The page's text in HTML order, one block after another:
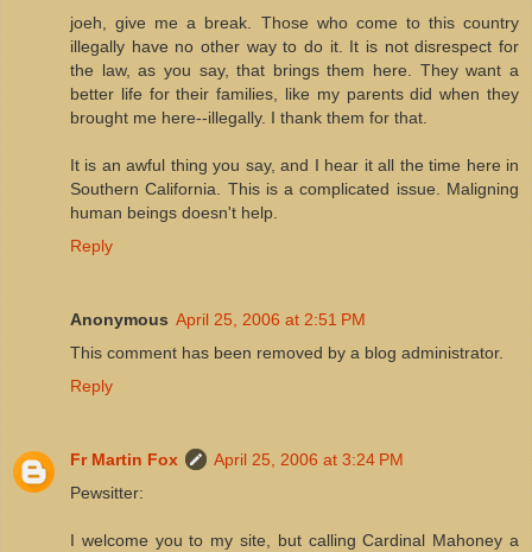
joeh, give me a break. Those who come to this country
illegally have no other way to do it. It is not disrespect for
the law, as you say, that brings them here. They want a
better life for their families, like my parents did when they
brought me here--illegally. I thank them for that.
It is an awful thing you say, and I hear it all the time here in
Southern California. This is a complicated issue. Maligning
human beings doesn't help.
Reply
Anonymous April 25, 2006 at 2:51 PM
This comment has been removed by a blog administrator.
Reply
Fr Martin Fox
April 25, 2006 at 3:24 PM
Pewsitter:
I welcome you to my site, but calling Cardinal Mahoney a